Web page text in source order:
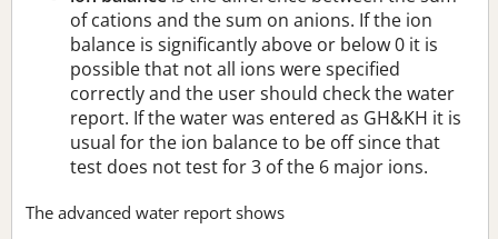
of cations and the sum on anions. If the ion
balance is significantly above or below 0 it is
possible that not all ions were specified
correctly and the user should check the water
report. If the water was entered as GH&KH it is
usual for the ion balance to be off since that
test does not test for 3 of the 6 major ions.
The advanced water report shows